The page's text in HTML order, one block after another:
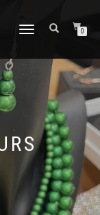
TOGGLE
0